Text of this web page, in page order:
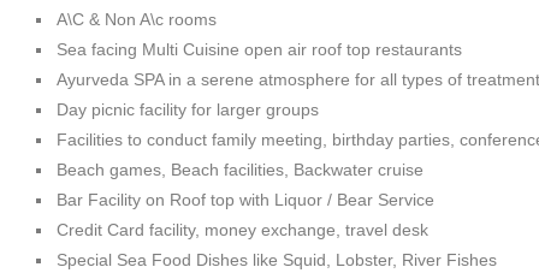
A\C & Non A\c rooms
Sea facing Multi Cuisine open air roof top restaurants
Ayurveda SPA in a serene atmosphere for all types of
Day picnic facility for larger groups
Facilities to conduct family meeting, birthday parties,
Beach games, Beach facilities, Backwater cruise
Bar Facility on Roof top with Liquor / Bear Service
Credit Card facility, money exchange, travel desk
Special Sea Food Dishes like Squid, Lobster, River Fishes